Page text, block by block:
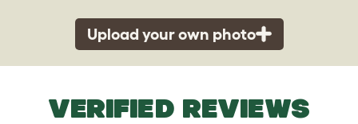
Upload your own photo
VERIFIED REVIEWS